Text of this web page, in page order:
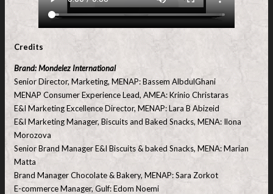
Credits
Brand: Mondelez International
Senior Director, Marketing, MENAP: Bassem AlbdulGhani
MENAP Consumer Experience Lead, AMEA: Krinio Christaras
E&I Marketing Excellence Director, MENAP: Lara B Abizeid
E&I Marketing Manager, Biscuits and Baked Snacks, MENA: Ilona
Morozova
Senior Brand Manager E&I Biscuits & baked Snacks, MENA: Marian
Matta
Brand Manager Chocolate & Bakery, MENAP: Sara Zorkot
E-commerce Manager, Gulf: Edom Noemi